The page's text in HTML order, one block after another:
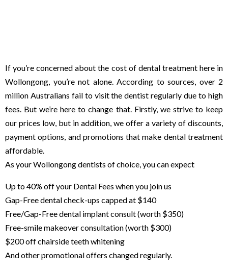
If you’re concerned about the cost of dental treatment here in
Wollongong, you’re not alone. According to sources, over 2
million Australians fail to visit the dentist regularly due to high
fees. But we’re here to change that. Firstly, we strive to keep
our prices low, but in addition, we offer a variety of discounts,
payment options, and promotions that make dental treatment
affordable.
As your Wollongong dentists of choice, you can expect
Up to 40% off your Dental Fees when you join us
Gap-Free dental check-ups capped at $140
Free/Gap-Free dental implant consult (worth $350)
Free-smile makeover consultation (worth $300)
$200 off chairside teeth whitening
And other promotional offers changed regularly.